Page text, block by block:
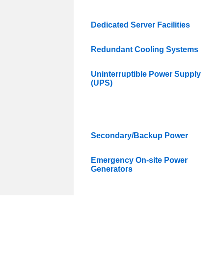
Dedicated Server Facilities
Redundant Cooling Systems
Uninterruptible Power Supply
(UPS)
Secondary/Backup Power
Emergency On-site Power
Generators